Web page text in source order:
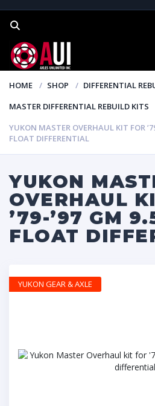
HOME SHOP
DIFFERENTIAL
MASTER DIFFERENTIAL REBUILD KITS
YUKON MASTER OVERHAUL KIT FOR
FLOAT DIFFERENTIAL
YUKON
OVERHAUL
’79-’97 GM
FLOAT
YUKON GEAR & AXLE